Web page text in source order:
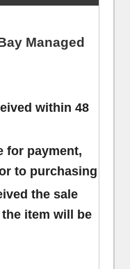
Managed
within 48
for payment,
to purchasing
the sale
item will be